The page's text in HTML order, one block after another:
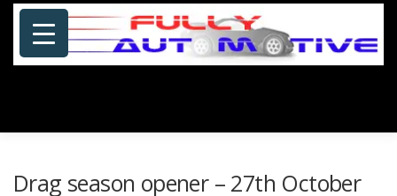
Skip
content
Drag season opener – 27th October